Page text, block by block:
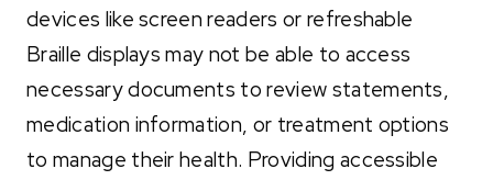
devices like screen readers or refreshable
Braille displays may not be able to access
necessary documents to review statements,
medication information, or treatment options
to manage their health. Providing accessible